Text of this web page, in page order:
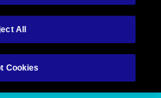
a step ahead
Brokers
All
Cookies